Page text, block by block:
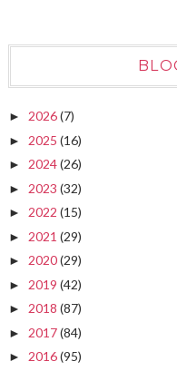
► 2026(7)
► 2025 (16)
► 2024(26)
► 2023 (32)
► 2022 (15)
► 2021 (29)
► 2020(29)
► 2019 (42)
► 2018 (87)
► 2017(84)
► 2016(95)